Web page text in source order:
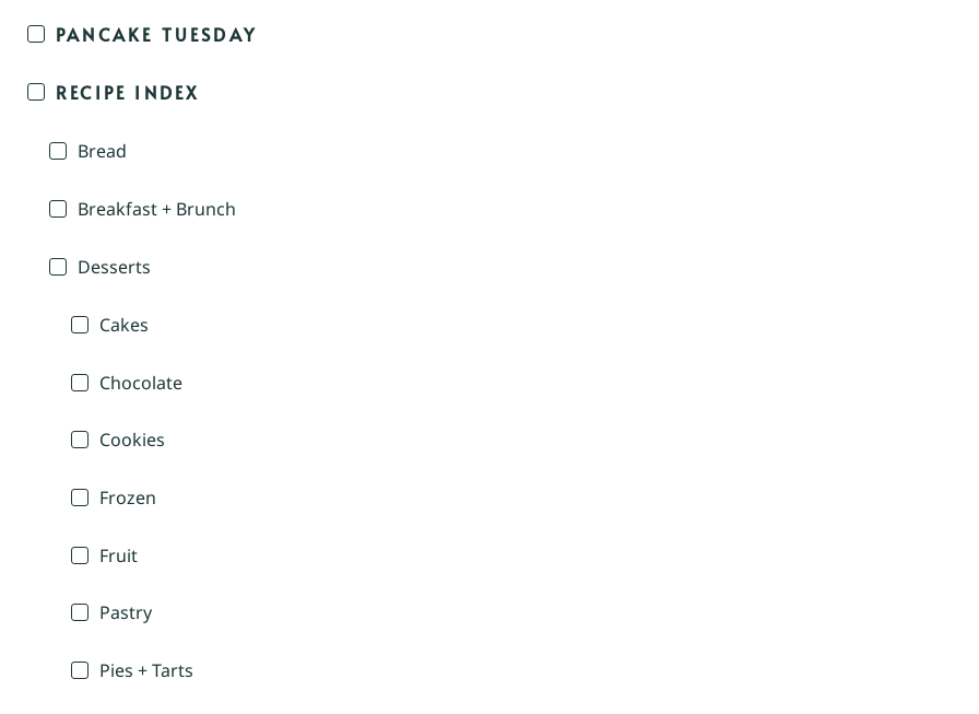
PANCAKE TUESDAY
RECIPE INDEX
Bread
Breakfast + Brunch
Desserts
Cakes
Chocolate
Cookies
Frozen
Fruit
Pastry
Pies + Tarts